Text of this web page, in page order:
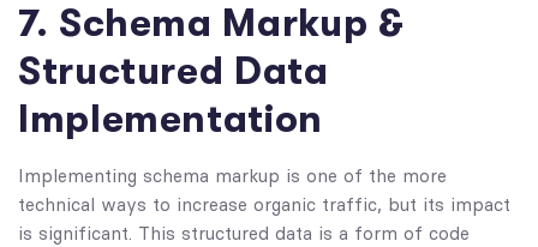
7. Schema Markup &
Structured Data
Implementation
Implementing schema markup is one of the more
technical ways to increase organic traffic, but its impact
is significant. This structured data is a form of code